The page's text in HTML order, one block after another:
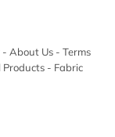
- About Us - Terms
Products - Fabric